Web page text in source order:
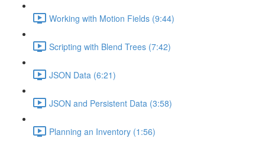
Working with Motion Fields (9:44)
Scripting with Blend Trees (7:42)
JSON Data (6:21)
JSON and Persistent Data (3:58)
Planning an Inventory (1:56)